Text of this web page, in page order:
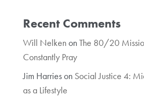
Recent Comments
Will NelkenonThe 80/20
Constantly Pray
Jim Harrieson Social Justice 4:
as a Lifestyle